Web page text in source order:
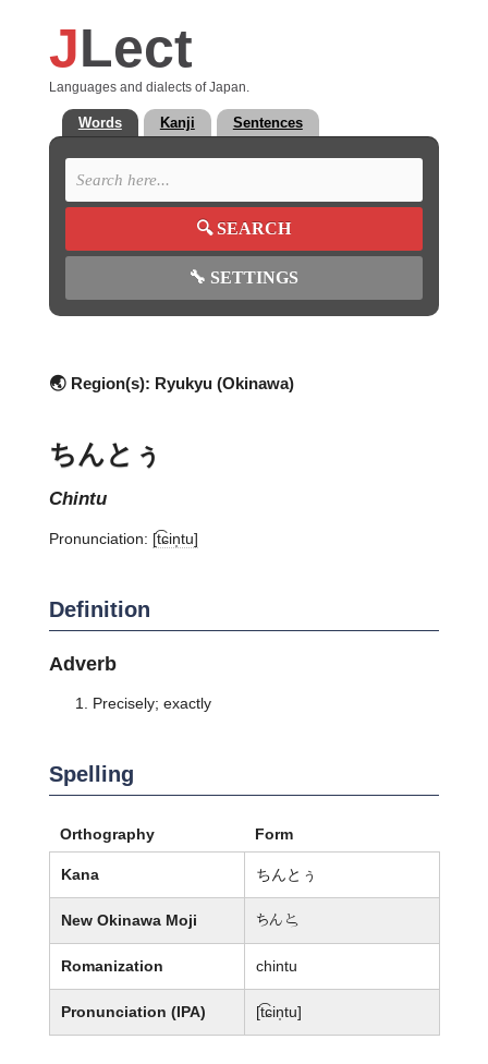
JLect
Languages and dialects of Japan.
Words Kanji Sentences
🔍SEARCH
🔧 SETTINGS
🌏 Region(s): Ryukyu (Okinawa)
ちんとぅ
chintu
Pronunciation: [t͡ɕin̩tu]
Definition
Adverb
Precisely; exactly
Spelling
Orthography Form
Kana ちんとぅ
New Okinawa Moji ちん婢
Romanization chintu
Pronunciation (IPA) [t͡ɕin̩tu]